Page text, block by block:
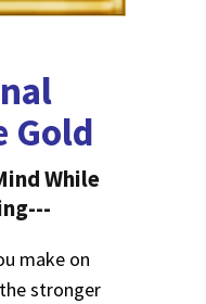
Gold
While
make on
stronger